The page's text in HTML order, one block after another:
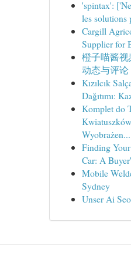
'spintax':
les solutions
Cargill
Supplier for
橙子喵酱
动态与评论
Kızılcık
Dağıtımı:
Komplet do
Wyobrażen...
Finding
Car: A
Mobile
Sydney
Unser Ai